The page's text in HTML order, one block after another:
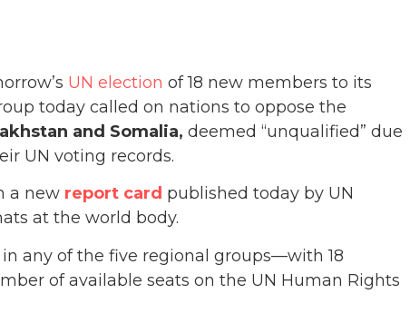
UN election of 18 new members to its
today called on nations to oppose the
and Somalia, deemed “unqualified” due
UN voting records.
a new report card published today by UN
at the world body.
any of the five regional groups—with 18
of available seats on the UN Human Rights